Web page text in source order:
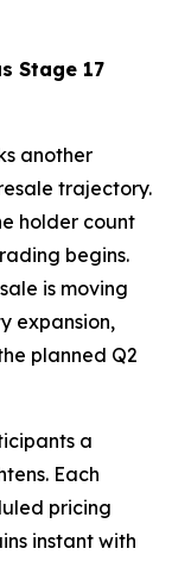
Stage 17
another
trajectory.
holder count
begins.
is moving
expansion,
planned Q2
a
Each
pricing
instant with